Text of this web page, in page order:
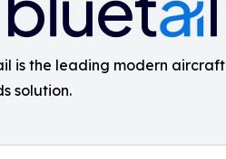
is the leading modern aircraft
solution.